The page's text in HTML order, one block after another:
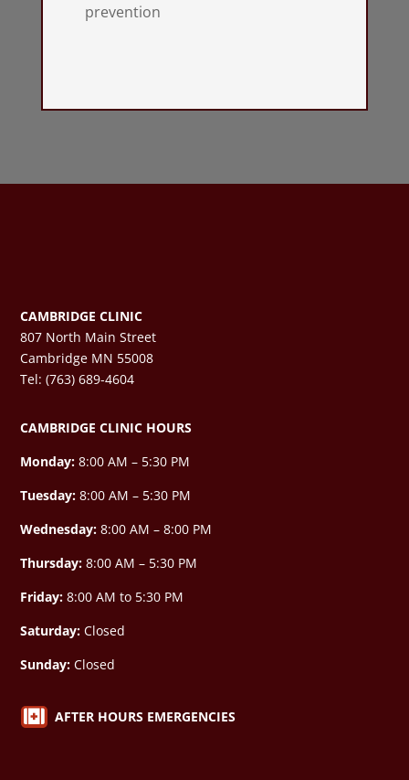
prevention
CAMBRIDGE CLINIC
807 North Main Street
Cambridge MN 55008
Tel: (763) 689-4604
CAMBRIDGE CLINIC HOURS
Monday: 8:00 AM – 5:30 PM
Tuesday: 8:00 AM – 5:30 PM
Wednesday: 8:00 AM –8:00 PM
Thursday:8:00 AM – 5:30 PM
Friday: 8:00 AM to 5:30 PM
Saturday: Closed
Sunday: Closed
 AFTER HOURS EMERGENCIES